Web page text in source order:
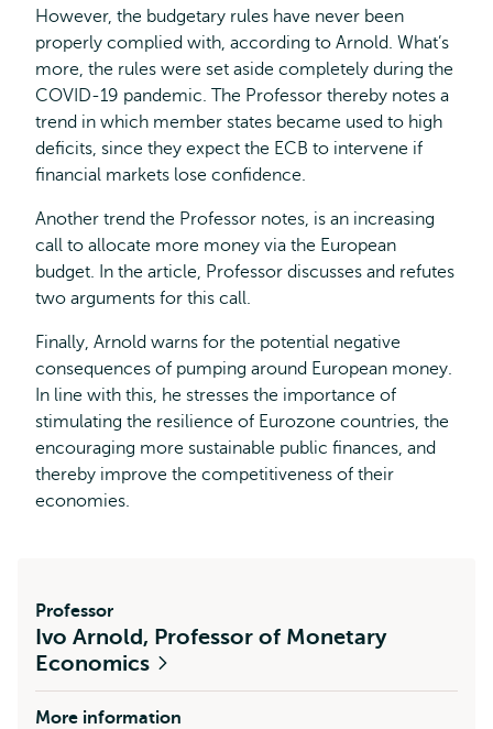
However, the budgetary rules have never been
properly complied with, according to Arnold. What’s
more, the rules were set aside completely during the
COVID-19 pandemic. The Professor thereby notes a
trend in which member states became used to high
deficits, since they expect the ECB to intervene if
financial markets lose confidence.
Another trend the Professor notes, is an increasing
call to allocate more money via the European
budget. In the article, Professor discusses and refutes
two arguments for this call.
Finally, Arnold warns for the potential negative
consequences of pumping around European money.
In line with this, he stresses the importance of
stimulating the resilience of Eurozone countries, the
encouraging more sustainable public finances, and
thereby improve the competitiveness of their
economies.
Professor
Ivo Arnold, Professor of Monetary
Economics
More information